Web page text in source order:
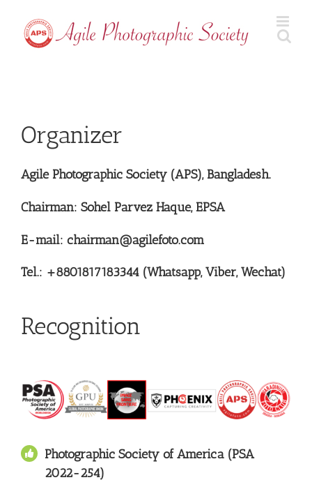
content
Organizer
Agile Photographic Society (APS), Bangladesh.
Chairman: Sohel Parvez Haque, EPSA
E-mail: chairman@agilefoto.com
Tel.: +8801817183344 (Whatsapp, Viber, Wechat)
Recognition
Photographic Society of America (PSA
2022-254)